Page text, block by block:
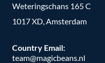
Weteringschans 165 C
1017 XD, Amsterdam
Country Email:
team@magicbeans.nl